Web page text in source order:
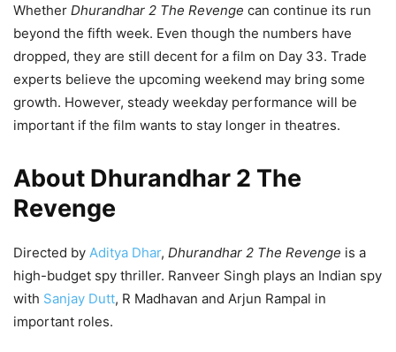
Whether Dhurandhar 2 The Revenge can continue its run
beyond the fifth week. Even though the numbers have
dropped, they are still decent for a film on Day 33. Trade
experts believe the upcoming weekend may bring some
growth. However, steady weekday performance will be
important if the film wants to stay longer in theatres.
About Dhurandhar 2 The
Revenge
Directed by Aditya Dhar, Dhurandhar 2 The Revenge is a
high-budget spy thriller. Ranveer Singh plays an Indian spy
with Sanjay Dutt, R Madhavan and Arjun Rampal in
important roles.